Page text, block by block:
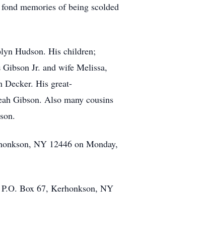
memories of being scolded
Hudson. His children;
Jr. and wife Melissa,
Decker. His great-
Gibson. Also many cousins
NY 12446 on Monday,
Box 67, Kerhonkson, NY